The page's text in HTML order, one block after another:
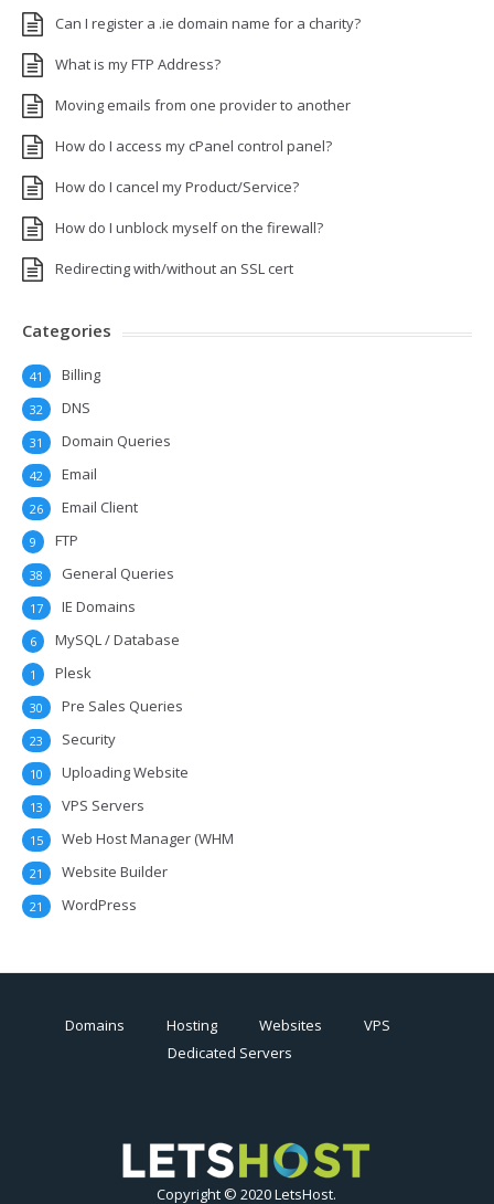
Can I register a .ie domain name for a charity?
What is my FTP Address?
Moving emails from one provider to another
How do I access my cPanel control panel?
How do I cancel my Product/Service?
How do I unblock myself on the firewall?
Redirecting with/without an SSL cert
Categories
Billing
41
DNS
32
Domain Queries
31
Email
42
Email Client
26
FTP
9
General Queries
38
IE Domains
17
MySQL / Database
6
Plesk
1
Pre Sales Queries
30
Security
23
Uploading Website
10
VPS Servers
13
Web Host Manager (WHM
15
Website Builder
21
WordPress
21
Domains Hosting Websites
VPS
Dedicated Servers
Copyright © 2020 LetsHost.